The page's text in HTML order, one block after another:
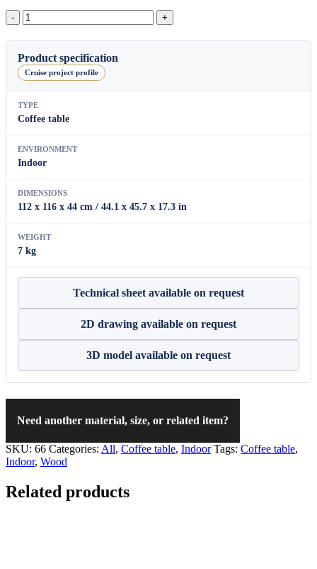
York
quantity
Product specification
Cruise project profile
TYPE
Coffee table
ENVIRONMENT
Indoor
DIMENSIONS
112 x 116 x 44 cm / 44.1 x 45.7 x 17.3 in
WEIGHT
7 kg
Technical sheet available on request
2D drawing available on request
3D model available on request
Need another material, size, or related item?
SKU: 66 Categories: All, Coffee table, Indoor Tags: Coffee table,
Indoor, Wood
Related products